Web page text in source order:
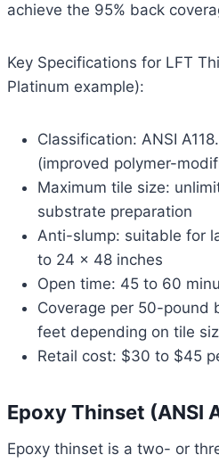
achieve the 95% back
Key Specifications for LFT
Platinum example):
Classification: ANSI
(improved polymer-
Maximum tile size:
substrate preparation
Anti-slump: suitable for
to 24 x 48 inches
Open time: 45 to 60
Coverage per 50-pound
feet depending on tile
Retail cost: $30 to $45
Epoxy Thinset (ANSI
Epoxy thinset is a two- or